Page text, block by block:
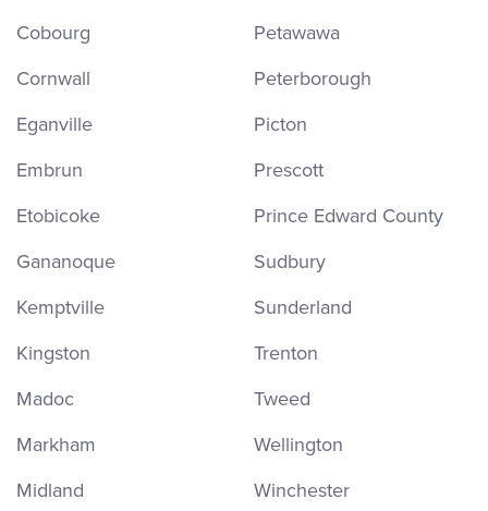
Cobourg
Cornwall
Eganville
Embrun
Etobicoke
Gananoque
Kemptville
Kingston
Madoc
Markham
Midland
Petawawa
Peterborough
Picton
Prescott
Prince Edward County
Sudbury
Sunderland
Trenton
Tweed
Wellington
Winchester